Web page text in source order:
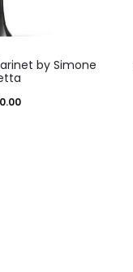
by Simone